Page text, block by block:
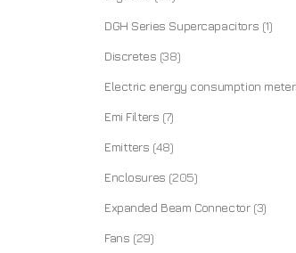
DGH Series Supercapacitors (1)
Discretes (38)
Electric energy consumption
Emi Filters (7)
Emitters (48)
Enclosures (205)
Expanded Beam Connector (3)
Fans (29)